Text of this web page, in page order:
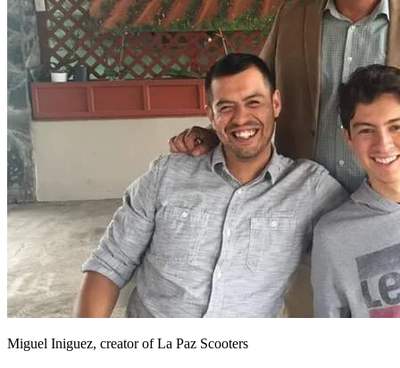
Miguel Iniguez, creator of La Paz Scooters